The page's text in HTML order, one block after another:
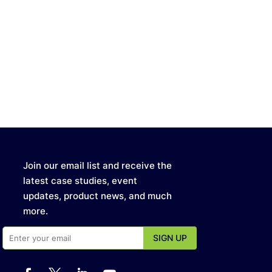
Join our email list and receive the
latest case studies, event
updates, product news, and much
more.